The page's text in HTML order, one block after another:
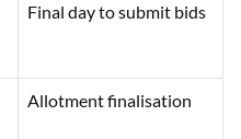
Final day to submit bids
Allotment finalisation